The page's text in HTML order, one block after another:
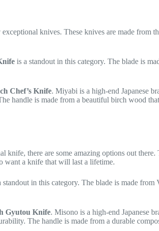
knives. These knives are made from
is a standout in this category. The blade is
Chef’s Knife. Miyabi is a high-end Japanese
handle is made from a beautiful birch wood
there are some amazing options out
want a knife that will last a lifetime.
standout in this category. The blade is made
Gyutou Knife. Misono is a high-end Japanese
The handle is made from a durable